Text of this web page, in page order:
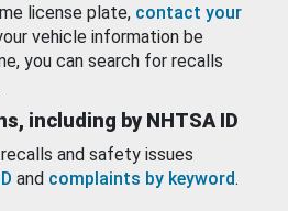
license plate, contact your
vehicle information be
you can search for recalls
including by NHTSA ID
and safety issues
and complaints by keyword.